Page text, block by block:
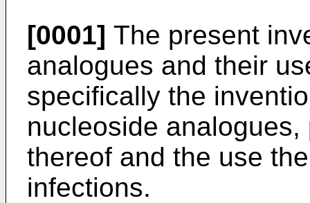
[0001] The present
analogues and their
specifically the
nucleoside
thereof and the use
infections.